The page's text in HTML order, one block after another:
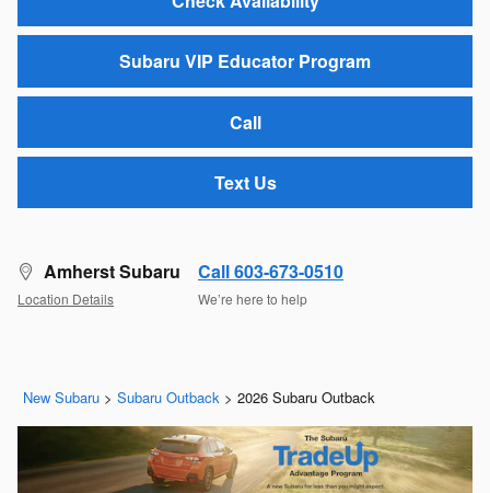
Subaru VIP Educator Program
Call
Text Us
Amherst Subaru
Location Details
Call 603-673-0510
We’re here to help
New Subaru > Subaru Outback > 2026 Subaru Outback